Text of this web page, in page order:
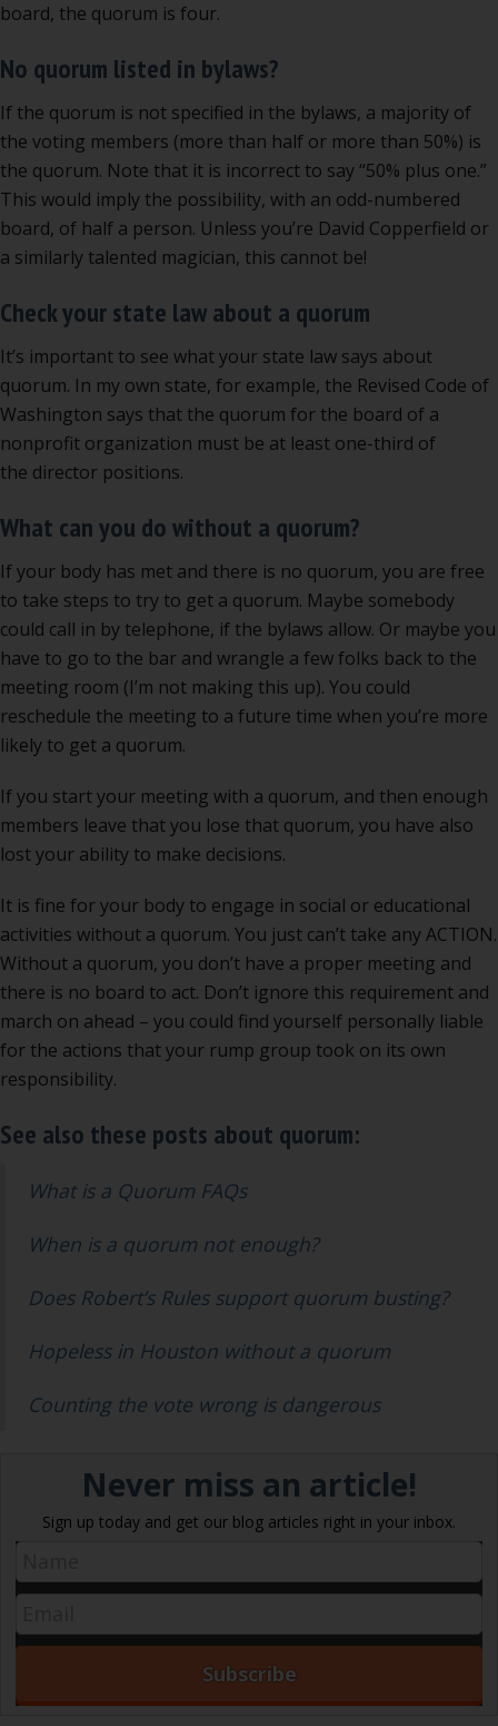
board, the quorum is four.
No quorum listed in bylaws?
If the quorum is not specified in the bylaws, a majority of
the voting members (more than half or more than 50%) is
the quorum. Note that it is incorrect to say “50% plus one.”
This would imply the possibility, with an odd-numbered
board, of half a person. Unless you’re David Copperfield or
a similarly talented magician, this cannot be!
Check your state law about a quorum
It’s important to see what your state law says about
quorum. In my own state, for example, the Revised Code of
Washington says that the quorum for the board of a
nonprofit organization must be at least one-third of
the director positions.
What can you do without a quorum?
If your body has met and there is no quorum, you are free
to take steps to try to get a quorum. Maybe somebody
could call in by telephone, if the bylaws allow. Or maybe you
have to go to the bar and wrangle a few folks back to the
meeting room (I’m not making this up). You could
reschedule the meeting to a future time when you’re more
likely to get a quorum.
If you start your meeting with a quorum, and then enough
members leave that you lose that quorum, you have also
lost your ability to make decisions.
It is fine for your body to engage in social or educational
activities without a quorum. You just can’t take any ACTION.
Without a quorum, you don’t have a proper meeting and
there is no board to act. Don’t ignore this requirement and
march on ahead – you could find yourself personally liable
for the actions that your rump group took on its own
responsibility.
See also these posts about quorum:
What is a Quorum FAQs
When is a quorum not enough?
Does Robert’s Rules support quorum busting?
Hopeless in Houston without a quorum
Counting the vote wrong is dangerous
Never miss an article!
Sign up today and get our blog articles right in your inbox.